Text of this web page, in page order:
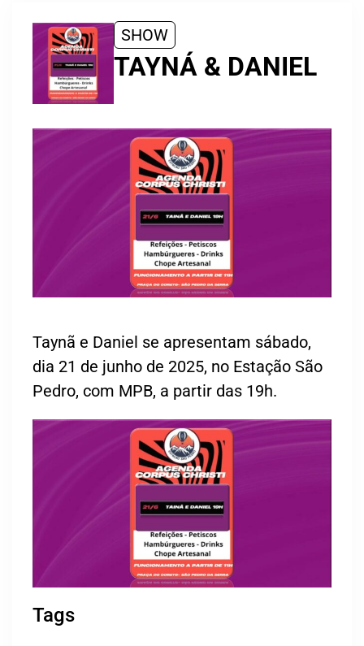
SHOW
TAYNÁ & DANIEL
Taynã e Daniel se apresentam sábado,
dia 21 de junho de 2025, no Estação São
Pedro, com MPB, a partir das 19h.
Tags